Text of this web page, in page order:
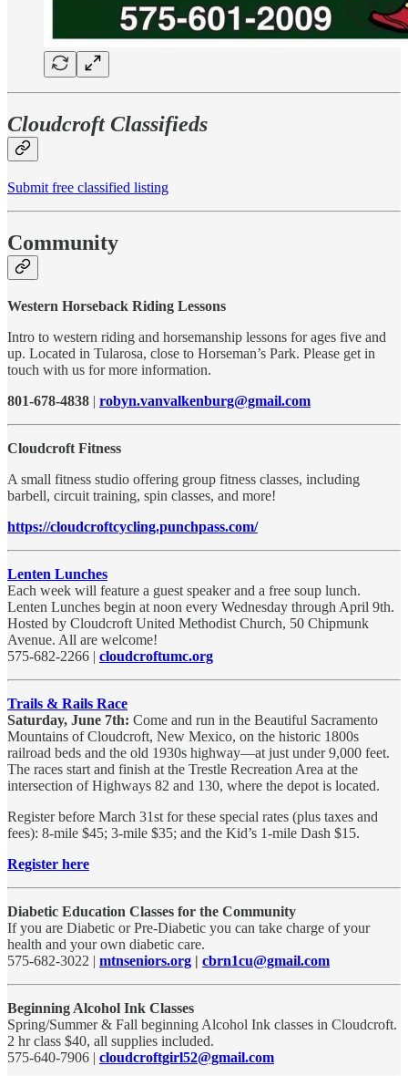
Cloudcroft Classifieds
Submit free classified listing
Community
Western Horseback Riding Lessons
Intro to western riding and horsemanship lessons for ages five and
up. Located in Tularosa, close to Horseman’s Park. Please get in
touch with us for more information.
801-678-4838 | robyn.vanvalkenburg@gmail.com
Cloudcroft Fitness
A small fitness studio offering group fitness classes, including
barbell, circuit training, spin classes, and more!
https://cloudcroftcycling.punchpass.com/
Lenten Lunches
Each week will feature a guest speaker and a free soup lunch.
Lenten Lunches begin at noon every Wednesday through April 9th.
Hosted by Cloudcroft United Methodist Church, 50 Chipmunk
Avenue. All are welcome!
575-682-2266 | cloudcroftumc.org
Trails & Rails Race
Saturday, June 7th: Come and run in the Beautiful Sacramento
Mountains of Cloudcroft, New Mexico, on the historic 1800s
railroad beds and the old 1930s highway—at just under 9,000 feet.
The races start and finish at the Trestle Recreation Area at the
intersection of Highways 82 and 130, where the depot is located.
Register before March 31st for these special rates (plus taxes and
fees): 8-mile $45; 3-mile $35; and the Kid’s 1-mile Dash $15.
Register here
Diabetic Education Classes for the Community
If you are Diabetic or Pre-Diabetic you can take charge of your
health and your own diabetic care.
575-682-3022 | mtnseniors.org | cbrn1cu@gmail.com
Beginning Alcohol Ink Classes
Spring/Summer & Fall beginning Alcohol Ink classes in Cloudcroft.
2 hr class $40, all supplies included.
575-640-7906 | cloudcroftgirl52@gmail.com